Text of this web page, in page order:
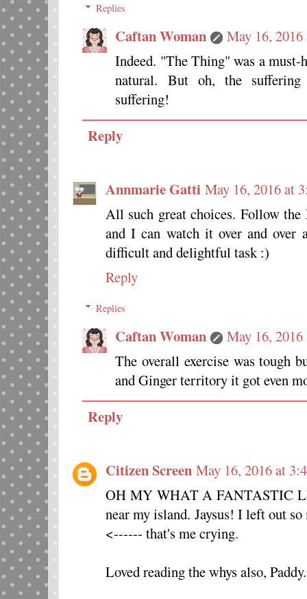
Replies
Caftan Woman
May 16,
Indeed. "The Thing" was a
natural. But oh, the
suffering!
Reply
Annmarie Gatti May 16, 2016 at
All such great choices. Follow
and I can watch it over and
difficult and delightful task :)
Reply
Replies
Caftan Woman
May 16,
The overall exercise was tough
and Ginger territory it got even
Reply
Citizen Screen May 16, 2016 at
OH MY WHAT A FANTASTIC
near my island. Jaysus! I left out
<------ that's me crying.
Loved reading the whys also, Paddy.